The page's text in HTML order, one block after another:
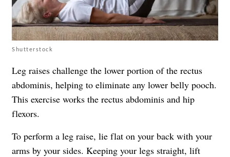
Shutterstock
Leg raises challenge the lower portion of the rectus
abdominis, helping to eliminate any lower belly pooch.
This exercise works the rectus abdominis and hip
flexors.
To perform a leg raise, lie flat on your back with your
arms by your sides. Keeping your legs straight, lift